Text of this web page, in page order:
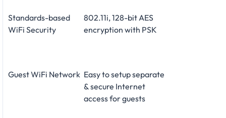
Standards-based
WiFi Security
802.11i, 128-bit AES
encryption with PSK
Guest WiFi Network Easy to setup separate
& secure Internet
access for guests